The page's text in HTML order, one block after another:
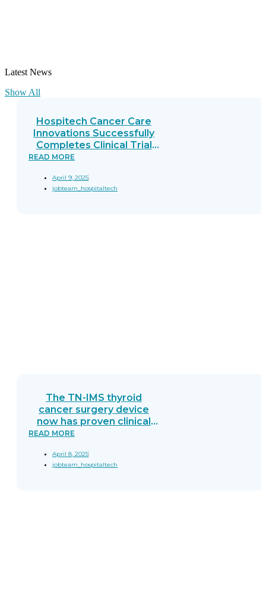
Latest News
Show All
Hospitech Cancer Care
Innovations Successfully
Completes Clinical Trial
for EEMC: A Breakthrough
Gastrointestinal Cancer
Detection
READ MORE
April 9, 2025
jobteam_hospitaltech
The TN-IMS thyroid
cancer surgery device
now has proven clinical
trial results—90%
specificity. Learn how this
breakthrough helps
READ MORE
April 8, 2025
jobteam_hospitaltech